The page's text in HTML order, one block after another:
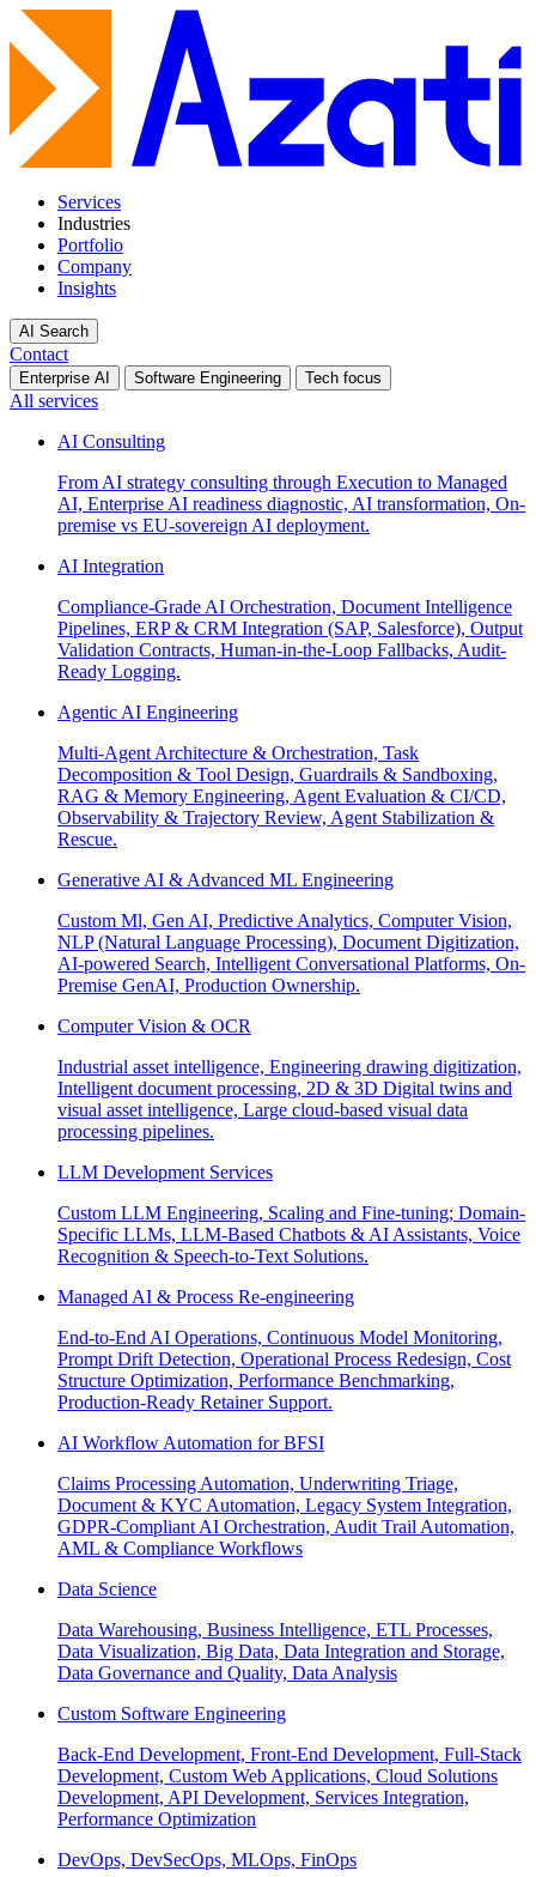
Services
Industries
Portfolio
Company
Insights
AI Search
Contact
Enterprise AI Software Engineering Tech focus
All services
AI Consulting
From AI strategy consulting through Execution to Managed
AI, Enterprise AI readiness diagnostic, AI transformation, On-
premise vs EU-sovereign AI deployment.
AI Integration
Compliance-Grade AI Orchestration, Document Intelligence
Pipelines, ERP & CRM Integration (SAP, Salesforce), Output
Validation Contracts, Human-in-the-Loop Fallbacks, Audit-
Ready Logging.
Agentic AI Engineering
Multi-Agent Architecture & Orchestration, Task
Decomposition & Tool Design, Guardrails & Sandboxing,
RAG & Memory Engineering, Agent Evaluation & CI/CD,
Observability & Trajectory Review, Agent Stabilization &
Rescue.
Generative AI & Advanced ML Engineering
Custom Ml, Gen AI, Predictive Analytics, Computer Vision,
NLP (Natural Language Processing), Document Digitization,
AI-powered Search, Intelligent Conversational Platforms, On-
Premise GenAI, Production Ownership.
Computer Vision & OCR
Industrial asset intelligence, Engineering drawing digitization,
Intelligent document processing, 2D & 3D Digital twins and
visual asset intelligence, Large cloud-based visual data
processing pipelines.
LLM Development Services
Custom LLM Engineering, Scaling and Fine-tuning; Domain-
Specific LLMs, LLM-Based Chatbots & AI Assistants, Voice
Recognition & Speech-to-Text Solutions.
Managed AI & Process Re-engineering
End-to-End AI Operations, Continuous Model Monitoring,
Prompt Drift Detection, Operational Process Redesign, Cost
Structure Optimization, Performance Benchmarking,
Production-Ready Retainer Support.
AI Workflow Automation for BFSI
Claims Processing Automation, Underwriting Triage,
Document & KYC Automation, Legacy System Integration,
GDPR-Compliant AI Orchestration, Audit Trail Automation,
AML & Compliance Workflows
Data Science
Data Warehousing, Business Intelligence, ETL Processes,
Data Visualization, Big Data, Data Integration and Storage,
Data Governance and Quality, Data Analysis
Custom Software Engineering
Back-End Development, Front-End Development, Full-Stack
Development, Custom Web Applications, Cloud Solutions
Development, API Development, Services Integration,
Performance Optimization
DevOps, DevSecOps, MLOps, FinOps